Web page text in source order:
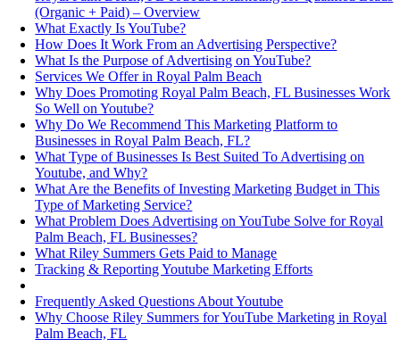
(Organic + Paid) – Overview
What Exactly Is YouTube?
How Does It Work From an Advertising Perspective?
What Is the Purpose of Advertising on YouTube?
Services We Offer in Royal Palm Beach
Why Does Promoting Royal Palm Beach, FL Businesses Work
So Well on Youtube?
Why Do We Recommend This Marketing Platform to
Businesses in Royal Palm Beach, FL?
What Type of Businesses Is Best Suited To Advertising on
Youtube, and Why?
What Are the Benefits of Investing Marketing Budget in This
Type of Marketing Service?
What Problem Does Advertising on YouTube Solve for Royal
Palm Beach, FL Businesses?
What Riley Summers Gets Paid to Manage
Tracking & Reporting Youtube Marketing Efforts
Frequently Asked Questions About Youtube
Why Choose Riley Summers for YouTube Marketing in Royal
Palm Beach, FL